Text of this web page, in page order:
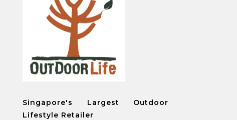
Singapore's Largest Outdoor
Lifestyle Retailer